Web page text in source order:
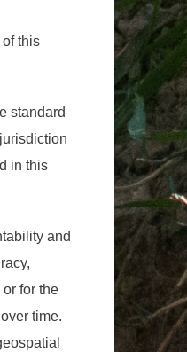
this
standard
in this
and
for the
time.